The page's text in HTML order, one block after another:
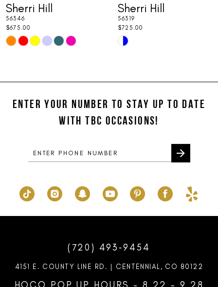
8
9
10
12
13
Sherri Hill
56346
$675.00
Skip
#b60ccfeeda
end
Sherri Hill
56319
$725.00
Skip
#94cf3e9ac7
end
ENTER YOUR NUMBER TO STAY UP TO DATE
WITH TBC OCCASIONS!
(720) 493‑9454
4151 E. COUNTY LINE RD. | CENTENNIAL, CO 80122
HOCO POP UP HOURS - 8.22 - 9.28